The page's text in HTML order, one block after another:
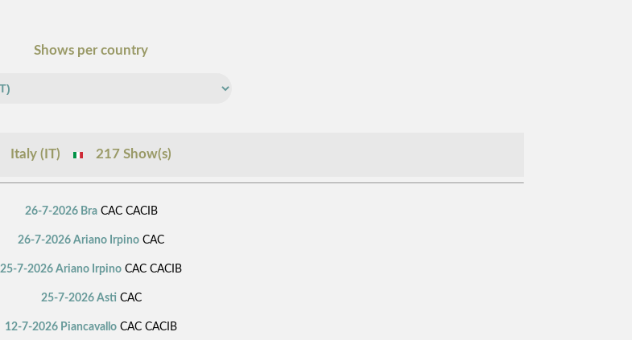
Shows per country
Italy (IT) 217 Show(s)
26-7-2026 BraCAC CACIB
26-7-2026 Ariano Irpino CAC
25-7-2026 Ariano Irpino CAC CACIB
25-7-2026 Asti CAC
12-7-2026 Piancavallo CAC CACIB